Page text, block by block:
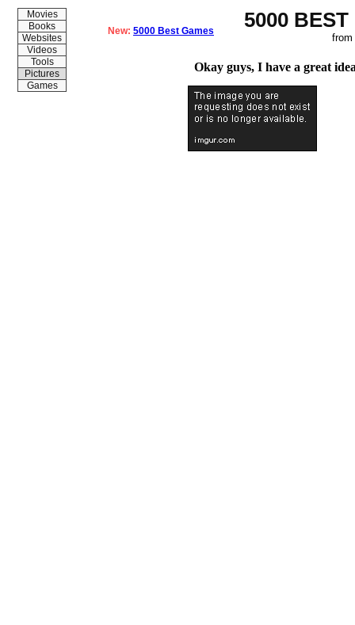
5000
from
Movies
Books
Websites
Videos
Tools
Pictures
Games
New: 5000 Best Games
Okay guys, I have a great